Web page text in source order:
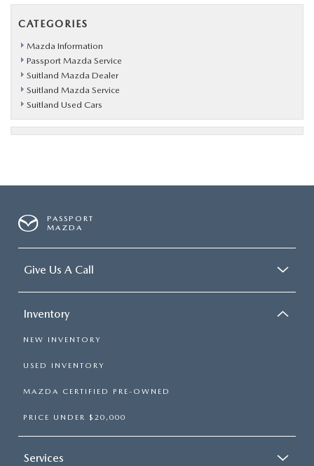
CATEGORIES
Mazda Information
Passport Mazda Service
Suitland Mazda Dealer
Suitland Mazda Service
Suitland Used Cars
PASSPORT
MAZDA
Give Us A Call
Inventory
NEW INVENTORY
USED INVENTORY
MAZDA CERTIFIED PRE-OWNED
PRICE UNDER $20,000
Services